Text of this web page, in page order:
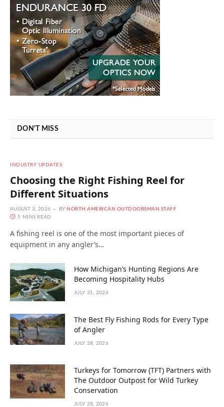
DON'T MISS
INDUSTRY UPDATES
Choosing the Right Fishing Reel for
Different Situations
AUGUST 3, 2026 BY NORTH AMERICAN OUTDOORSMAN STAFF
5 MINS READ
A fishing reel is one of the most important pieces of
equipment in any angler’s…
How Michigan’s Hunting Regions Are
Becoming Hospitality Hubs
JULY 31, 2026
The Best Fly Fishing Rods for Every Type
of Angler
JULY 28, 2026
Turkeys for Tomorrow (TFT) Partners with
The Outdoor Outpost for Wild Turkey
Conservation
JULY 28, 2026